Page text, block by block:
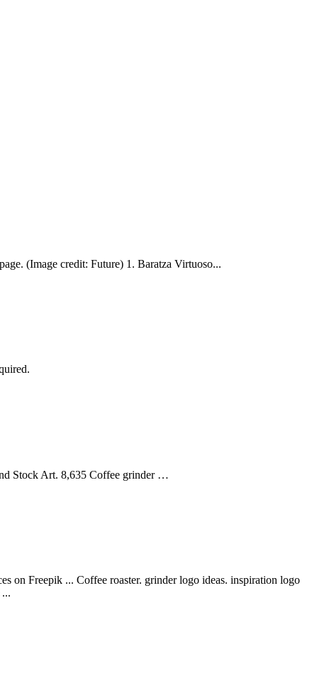
(Image credit: Future) 1. Baratza Virtuoso...
Stock Art. 8,635 Coffee grinder …
on Freepik ... Coffee roaster. grinder logo ideas. inspiration logo